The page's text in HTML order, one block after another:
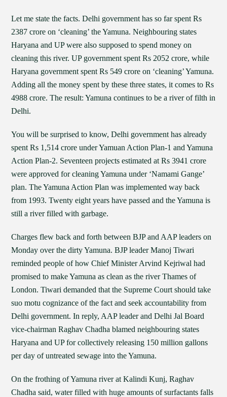
Let me state the facts. Delhi government has so far spent Rs
2387 crore on ‘cleaning’ the Yamuna. Neighbouring states
Haryana and UP were also supposed to spend money on
cleaning this river. UP government spent Rs 2052 crore, while
Haryana government spent Rs 549 crore on ‘cleaning’ Yamuna.
Adding all the money spent by these three states, it comes to Rs
4988 crore. The result: Yamuna continues to be a river of filth in
Delhi.
You will be surprised to know, Delhi government has already
spent Rs 1,514 crore under Yamuan Action Plan-1 and Yamuna
Action Plan-2. Seventeen projects estimated at Rs 3941 crore
were approved for cleaning Yamuna under ‘Namami Gange’
plan. The Yamuna Action Plan was implemented way back
from 1993. Twenty eight years have passed and the Yamuna is
still a river filled with garbage.
Charges flew back and forth between BJP and AAP leaders on
Monday over the dirty Yamuna. BJP leader Manoj Tiwari
reminded people of how Chief Minister Arvind Kejriwal had
promised to make Yamuna as clean as the river Thames of
London. Tiwari demanded that the Supreme Court should take
suo motu cognizance of the fact and seek accountability from
Delhi government. In reply, AAP leader and Delhi Jal Board
vice-chairman Raghav Chadha blamed neighbouring states
Haryana and UP for collectively releasing 150 million gallons
per day of untreated sewage into the Yamuna.
On the frothing of Yamuna river at Kalindi Kunj, Raghav
Chadha said, water filled with huge amounts of surfactants falls